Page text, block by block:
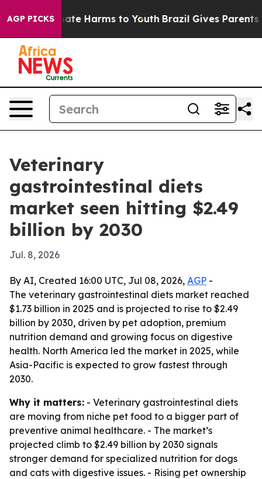
AGP PICKS
to Abate Harms to Youth Brazil Gives Parents
Veterinary
gastrointestinal diets
market seen hitting $2.49
billion by 2030
Jul. 8, 2026
By AI, Created 16:00 UTC, Jul 08, 2026, AGP -
The veterinary gastrointestinal diets market reached
$1.73 billion in 2025 and is projected to rise to $2.49
billion by 2030, driven by pet adoption, premium
nutrition demand and growing focus on digestive
health. North America led the market in 2025, while
Asia-Pacific is expected to grow fastest through
2030.
Why it matters: - Veterinary gastrointestinal diets
are moving from niche pet food to a bigger part of
preventive animal healthcare. - The market’s
projected climb to $2.49 billion by 2030 signals
stronger demand for specialized nutrition for dogs
and cats with digestive issues. - Rising pet ownership